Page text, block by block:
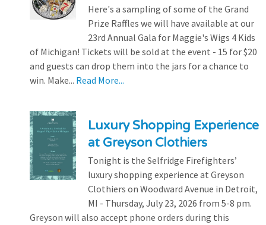
Here's a sampling of some of the Grand
Prize Raffles we will have available at our
23rd Annual Gala for Maggie's Wigs 4 Kids
of Michigan! Tickets will be sold at the event - 15 for $20
and guests can drop them into the jars for a chance to
win. Make... Read More...
Luxury Shopping Experience
at Greyson Clothiers
Tonight is the Selfridge Firefighters’
luxury shopping experience at Greyson
Clothiers on Woodward Avenue in Detroit,
MI - Thursday, July 23, 2026 from 5-8 pm.
Greyson will also accept phone orders during this